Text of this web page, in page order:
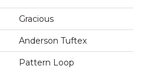
Gracious
Anderson Tuftex
Pattern Loop